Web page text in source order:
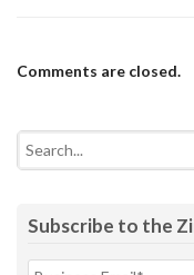
Comments are closed.
Search
Subscribe to the